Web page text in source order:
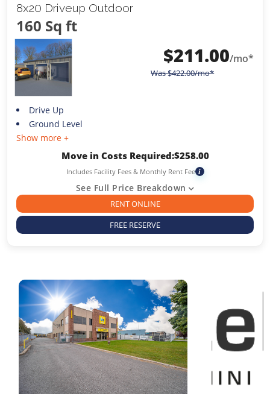
8x20 Driveup Outdoor
160 Sq ft
$211.00/mo*
Was$422.00/mo*
Drive Up
Ground Level
Show more +
Move in Costs Required:$258.00
Includes Facility Fees & Monthly Rent Fee i
See Full Price Breakdown
RENT ONLINE
FREE RESERVE